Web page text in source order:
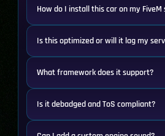
How do I install this car on my FiveM
Is this optimized or will it lag my
What framework does it support?
Is it debadged and ToS compliant?